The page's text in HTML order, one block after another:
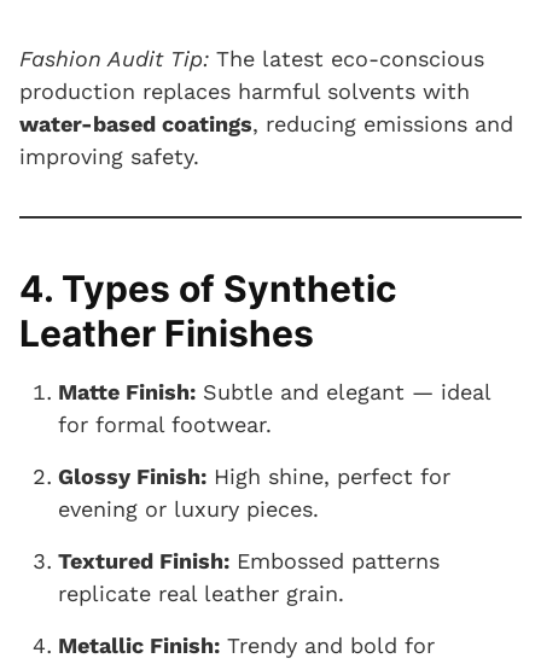
Fashion Audit Tip: The latest eco-conscious
production replaces harmful solvents with
water-based coatings, reducing emissions and
improving safety.
4. Types of Synthetic
Leather Finishes
Matte Finish: Subtle and elegant — ideal
for formal footwear.
Glossy Finish: High shine, perfect for
evening or luxury pieces.
Textured Finish: Embossed patterns
replicate real leather grain.
Metallic Finish: Trendy and bold for